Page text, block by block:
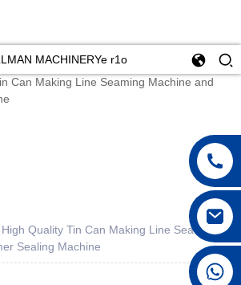
Quality Tin Can Making Line Seaming
Sealing Machine